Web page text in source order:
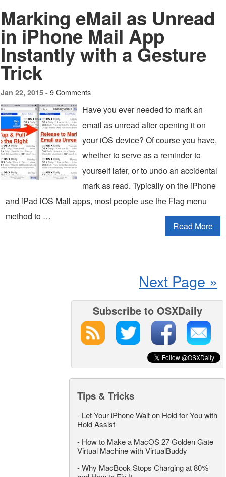
Marking eMail as Unread
in iPhone Mail App
Instantly with a Gesture
Trick
Jan 22, 2015 - 9 Comments
Have you ever needed to mark an
email as unread after opening it on
your iOS device? Of course you have,
whether to serve as a reminder to
yourself later, or to undo an accidental
mark as read. Typically on the iPhone
and iPad iOS Mail apps, most people use the Flag menu
method to …
Read More
Next Page »
Subscribe to OSXDaily
Tips & Tricks
- Let Your iPhone Wait on Hold for You with
Hold Assist
- How to Make a MacOS 27 Golden Gate
Virtual Machine with VirtualBuddy
-Why MacBook Stops Charging at 80%